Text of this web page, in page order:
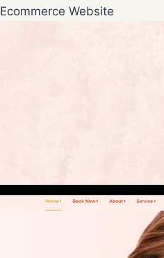
Ecommerce Website